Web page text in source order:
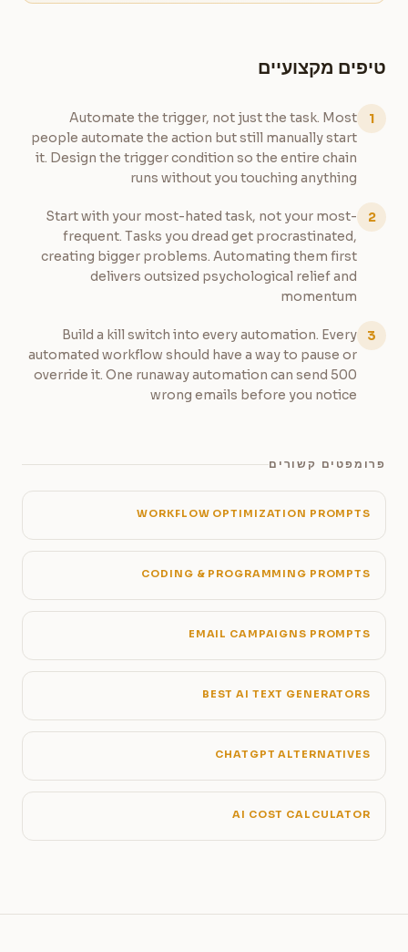
טיפים מקצועיים
1
Automate the trigger, not just the task. Most
people automate the action but still manually start
it. Design the trigger condition so the entire chain
runs without you touching anything
2
Start with your most-hated task, not your most-
frequent. Tasks you dread get procrastinated,
creating bigger problems. Automating them first
delivers outsized psychological relief and
momentum
3
Build a kill switch into every automation. Every
automated workflow should have a way to pause or
override it. One runaway automation can send 500
wrong emails before you notice
פרומפטים קשורים
WORKFLOW OPTIMIZATION PROMPTS
CODING & PROGRAMMING PROMPTS
EMAIL CAMPAIGNS PROMPTS
BEST AI TEXT GENERATORS
CHATGPT ALTERNATIVES
AI COST CALCULATOR